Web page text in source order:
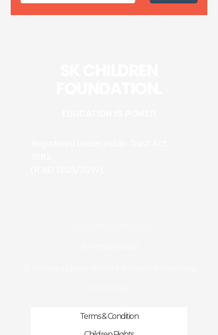
Terms & Condition